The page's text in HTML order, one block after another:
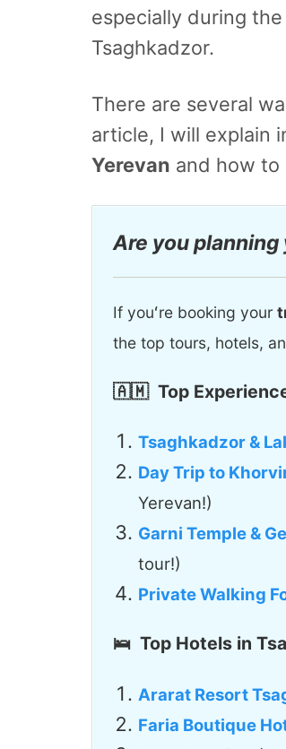
especially during
Tsaghkadzor.
There are several
article, I will explain
Yerevan and how to
Are you
If youʻre booking your
the top tours, hotels,
🇦🇲 Top
Tsaghkadzor &
Day Trip to
Yerevan!)
Garni Temple &
tour!)
Private Walking
🛌 Top Hotels in
Ararat Resort
Faria Boutique